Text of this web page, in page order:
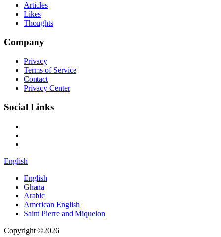
Articles
Likes
Thoughts
Company
Privacy
Terms of Service
Contact
Privacy Center
Social Links
English
English
Ghana
Arabic
American English
Saint Pierre and Miquelon
Copyright ©2026